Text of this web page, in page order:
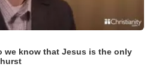
we know that Jesus is the only